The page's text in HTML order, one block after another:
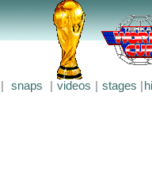
snaps videos stages